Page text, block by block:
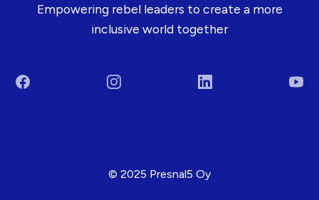
Empowering rebel leaders to create a more
inclusive world together
Facebook Instagram LinkedIn
© 2025 Presnal5 Oy